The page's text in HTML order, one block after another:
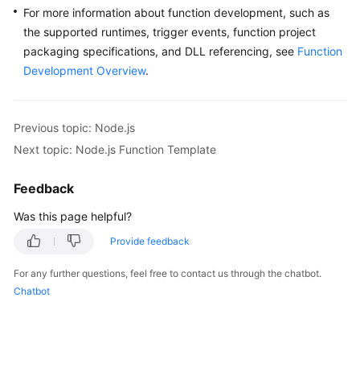
For more information about function development, such as
the supported runtimes, trigger events, function project
packaging specifications, and DLL referencing, see Function
Development Overview.
Previous topic: Node.js
Next topic: Node.js Function Template
Feedback
Was this page helpful?
Provide feedback
For any further questions, feel free to contact us through the chatbot.
Chatbot